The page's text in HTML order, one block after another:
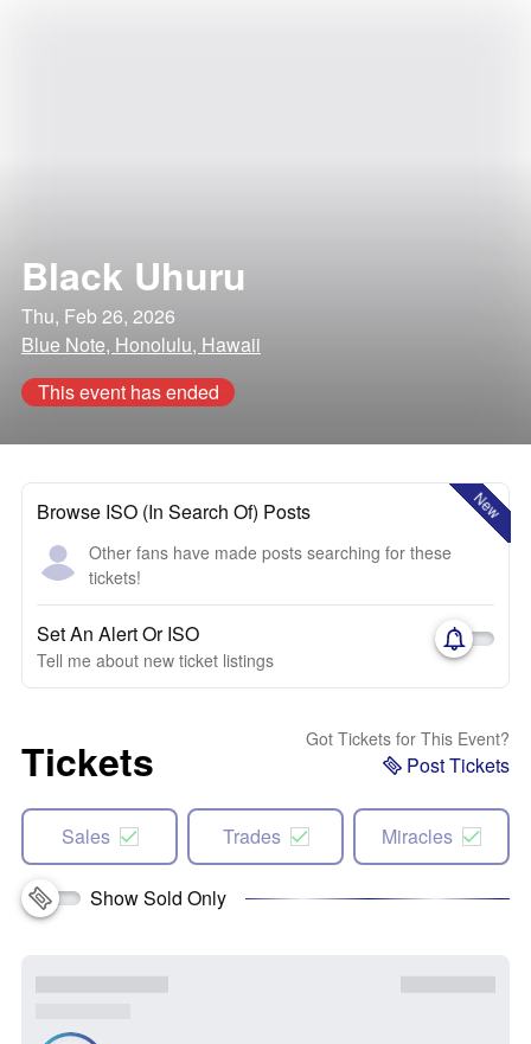
Black Uhuru
Thu, Feb 26, 2026
Blue Note, Honolulu, Hawaii
This event has ended
New
Browse ISO (In Search Of) Posts
Other fans have made posts searching for these
tickets!
Set An Alert Or ISO
Tell me about new ticket listings
Tickets Got Tickets for This Event?
Post Tickets
Sales Trades Miracles
Show Sold Only